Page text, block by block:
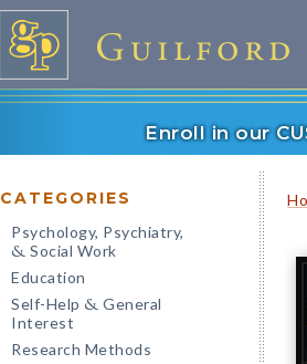
Enroll in our
CATEGORIES
Psychology, Psychiatry,
& Social Work
Education
Self-Help & General
Interest
Research Methods